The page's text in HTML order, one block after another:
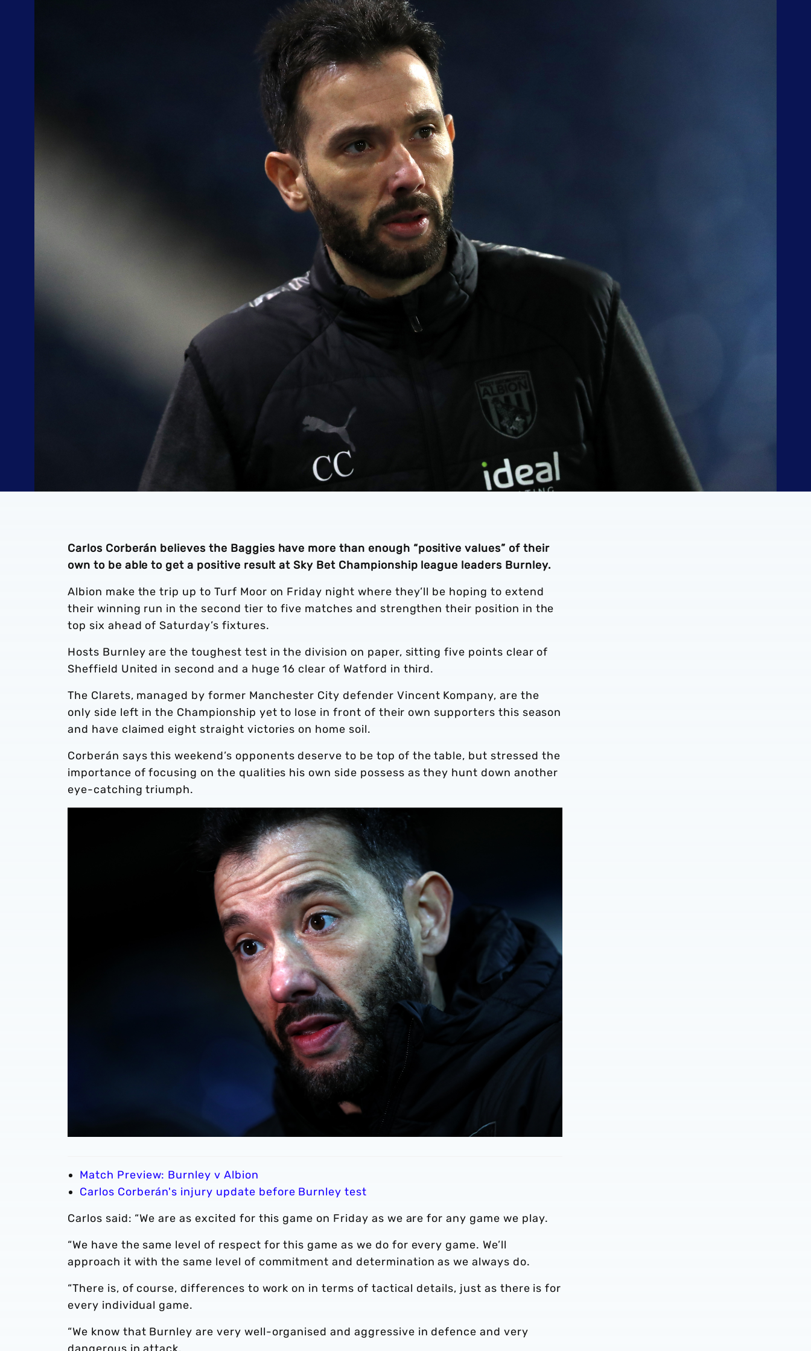
Carlos Corberán believes the Baggies have more than enough “positive values” of their
own to be able to get a positive result at Sky Bet Championship league leaders Burnley.
Albion make the trip up to Turf Moor on Friday night where they’ll be hoping to extend
their winning run in the second tier to five matches and strengthen their position in the
top six ahead of Saturday’s fixtures.
Hosts Burnley are the toughest test in the division on paper, sitting five points clear of
Sheffield United in second and a huge 16 clear of Watford in third.
The Clarets, managed by former Manchester City defender Vincent Kompany, are the
only side left in the Championship yet to lose in front of their own supporters this season
and have claimed eight straight victories on home soil.
Corberán says this weekend’s opponents deserve to be top of the table, but stressed the
importance of focusing on the qualities his own side possess as they hunt down another
eye-catching triumph.
Match Preview: Burnley v Albion
Carlos Corberán's injury update before Burnley test
Carlos said: “We are as excited for this game on Friday as we are for any game we play.
“We have the same level of respect for this game as we do for every game. We’ll
approach it with the same level of commitment and determination as we always do.
“There is, of course, differences to work on in terms of tactical details, just as there is for
every individual game.
“We know that Burnley are very well-organised and aggressive in defence and very